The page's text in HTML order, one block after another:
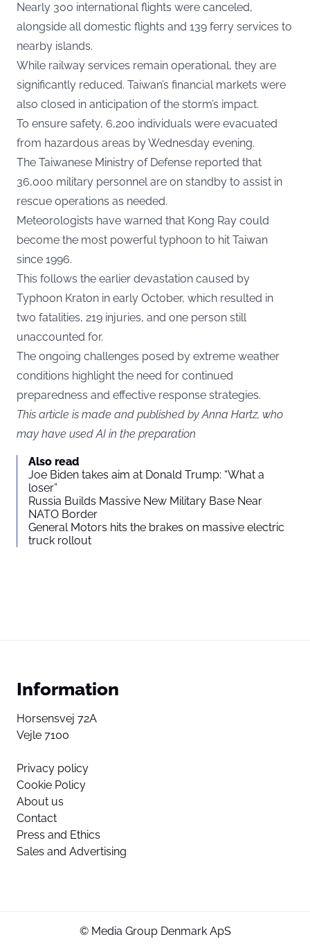
Nearly 300 international flights were canceled,
alongside all domestic flights and 139 ferry services to
nearby islands.
While railway services remain operational, they are
significantly reduced. Taiwan’s financial markets were
also closed in anticipation of the storm’s impact.
To ensure safety, 6,200 individuals were evacuated
from hazardous areas by Wednesday evening.
The Taiwanese Ministry of Defense reported that
36,000 military personnel are on standby to assist in
rescue operations as needed.
Meteorologists have warned that Kong Ray could
become the most powerful typhoon to hit Taiwan
since 1996.
This follows the earlier devastation caused by
Typhoon Kraton in early October, which resulted in
two fatalities, 219 injuries, and one person still
unaccounted for.
The ongoing challenges posed by extreme weather
conditions highlight the need for continued
preparedness and effective response strategies.
This article is made and published by Anna Hartz, who
may have used AI in the preparation
Also read
Joe Biden takes aim at Donald Trump: “What a
loser”
Russia Builds Massive New Military Base Near
NATO Border
General Motors hits the brakes on massive electric
truck rollout
Information
Horsensvej 72A
Vejle 7100
Privacy policy
Cookie Policy
About us
Contact
Press and Ethics
Sales and Advertising
© Media Group Denmark ApS